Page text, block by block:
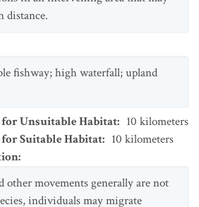
distance.
fishway; high waterfall; upland
Unsuitable Habitat: 10 kilometers
Suitable Habitat: 10 kilometers
:
other movements generally are not
individuals may migrate